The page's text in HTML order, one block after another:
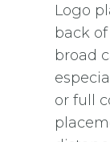
Logo
back
broad
or full